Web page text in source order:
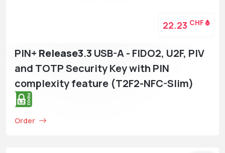
PIN+ Release3.3 USB-A - FIDO2, U2F, PIV
and TOTP Security Key with PIN
complexity feature (T2F2-NFC-Slim)
Order
22.23 CHF